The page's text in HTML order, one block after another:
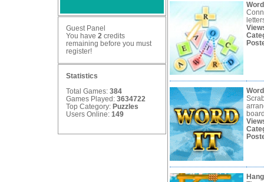
Guest Panel
You have 2 credits
remaining before you must
register!
Statistics
Total Games: 384
Games Played: 3634722
Top Category: Puzzles
Users Online: 149